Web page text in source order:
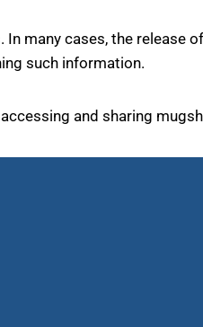
many cases, the release
such information.
and sharing